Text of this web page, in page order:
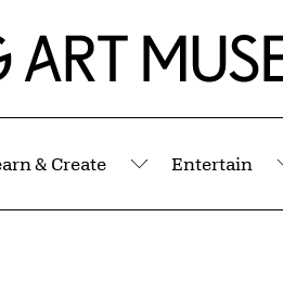
& Create
Submenu
Entertain